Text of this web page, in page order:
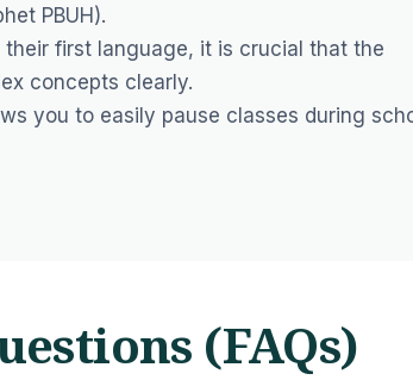
PBUH).
their first language, it is crucial that the
concepts clearly.
you to easily pause classes during
(FAQs)